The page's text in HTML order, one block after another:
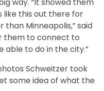
way. “It showed them
this out there for
Minneapolis,” said
them to connect to
able to do in the city.”
Schweitzer took
some idea of what the